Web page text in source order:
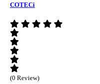
COTECi
(0 Review)